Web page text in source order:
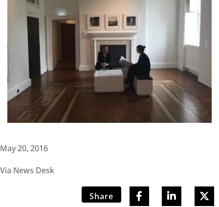
May 20, 2016
Via News Desk
Share